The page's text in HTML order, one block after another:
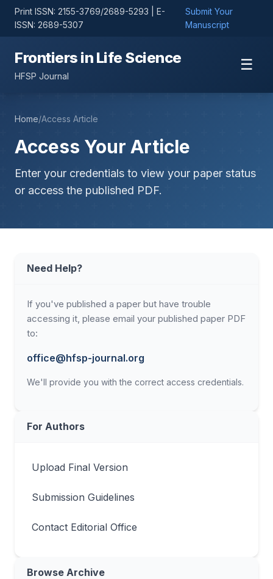
Print ISSN: 2155-3769/2689-5293 | E-
ISSN: 2689-5307
Submit Your
Manuscript
Frontiers in Life Science
HFSP Journal
☰
Home/Access Article
Access Your Article
Enter your credentials to view your paper status
or access the published PDF.
Need Help?
If you've published a paper but have trouble
accessing it, please email your published paper PDF
to:
office@hfsp-journal.org
We'll provide you with the correct access credentials.
For Authors
Upload Final Version
Submission Guidelines
Contact Editorial Office
Browse Archive